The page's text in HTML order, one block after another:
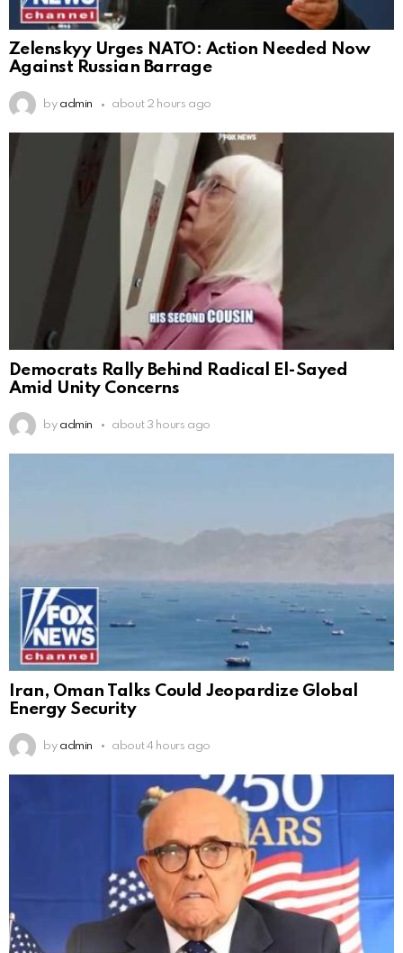
Zelenskyy Urges NATO: Action Needed Now
Against Russian Barrage
by admin about 2 hours ago
Democrats Rally Behind Radical El-Sayed
Amid Unity Concerns
by admin about 3 hours ago
Iran, Oman Talks Could Jeopardize Global
Energy Security
by admin about 4 hours ago